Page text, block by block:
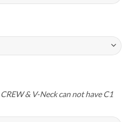
& V-Neck can not have C1